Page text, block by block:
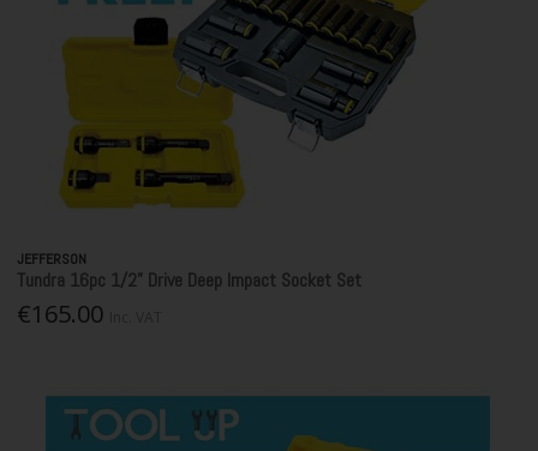
JEFFERSON
Tundra 16pc 1/2” Drive Deep Impact Socket Set
€165.00